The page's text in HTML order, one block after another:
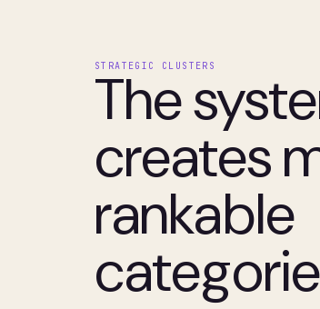
STRATEGIC CLUSTERS
The
creates
rankable